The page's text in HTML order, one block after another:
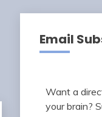
Email
Want a
your brain?